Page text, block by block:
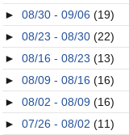
► 08/30 - 09/06 (19)
► 08/23 - 08/30 (22)
► 08/16 - 08/23 (13)
► 08/09 - 08/16 (16)
► 08/02 - 08/09 (16)
► 07/26 - 08/02 (11)